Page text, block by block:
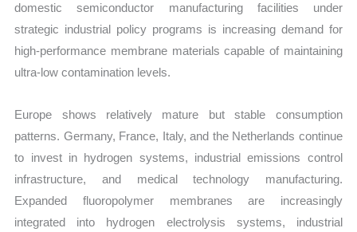
domestic semiconductor manufacturing facilities under
strategic industrial policy programs is increasing demand for
high-performance membrane materials capable of maintaining
ultra-low contamination levels.
Europe shows relatively mature but stable consumption
patterns. Germany, France, Italy, and the Netherlands continue
to invest in hydrogen systems, industrial emissions control
infrastructure, and medical technology manufacturing.
Expanded fluoropolymer membranes are increasingly
integrated into hydrogen electrolysis systems, industrial